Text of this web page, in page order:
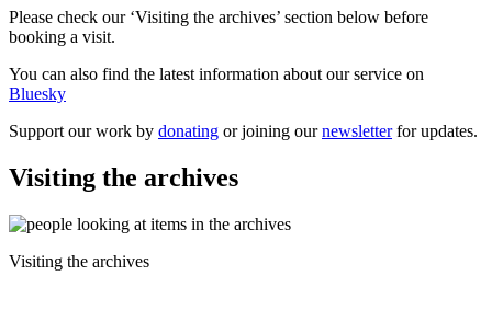
Please check our ‘Visiting the archives’ section below before
booking a visit.
You can also find the latest information about our service on
Bluesky
Support our work by donating or joining ournewsletterfor updates.
Visiting the archives
Visiting the archives